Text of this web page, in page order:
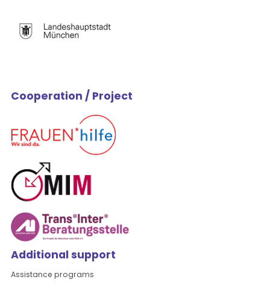
Cooperation / Project
Additional support
Assistance programs